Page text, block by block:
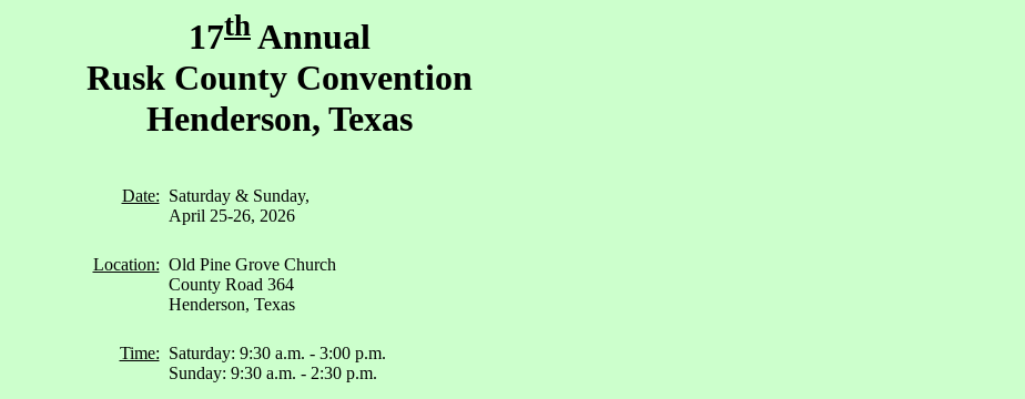
17th Annual
Rusk County Convention
Henderson, Texas
Date: Saturday & Sunday,
April 25-26, 2026
Location: Old Pine Grove Church
County Road 364
Henderson, Texas
Time: Saturday: 9:30 a.m. - 3:00 p.m.
Sunday: 9:30 a.m. - 2:30 p.m.